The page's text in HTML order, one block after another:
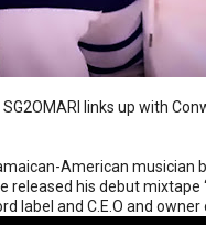
links up with
American musician
his debut mixtape
label and C.E.O and owner